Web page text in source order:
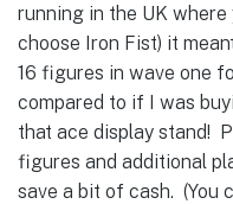
running in the UK
choose Iron Fist) it
16 figures in wave one
compared to if I was
that ace display stand!
figures and additional
save a bit of cash. (You